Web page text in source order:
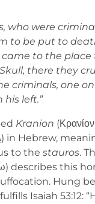
who were
to be put to
to the place
there they
criminals, one
his left.”
Kranion
to the stauros.
describes this
Hung
Isaiah 53:12: